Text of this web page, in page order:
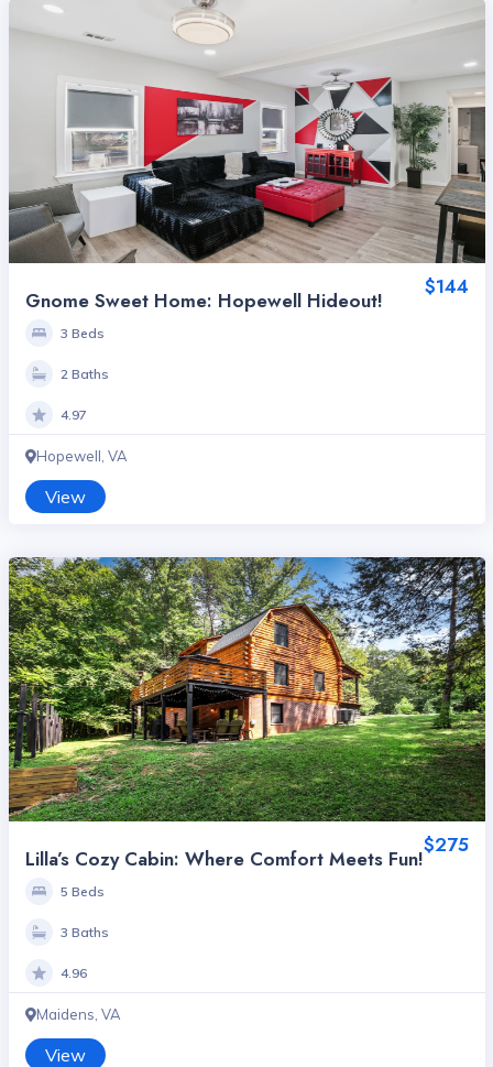
$144
Gnome Sweet Home: Hopewell Hideout!
3 Beds
2 Baths
4.97
Hopewell, VA
View
$275
Lilla’s Cozy Cabin: Where Comfort Meets Fun!
5 Beds
3 Baths
4.96
Maidens, VA
View